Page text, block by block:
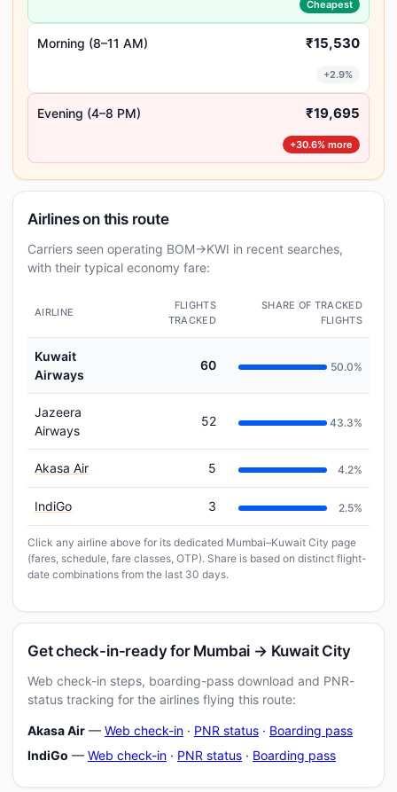
Cheapest
Morning (8–11 AM) ₹15,530
+2.9%
Evening (4–8 PM) ₹19,695
+30.6% more
Airlines on this route
Carriers seen operating BOM→KWI in recent searches,
with their typical economy fare:
AIRLINE
FLIGHTS
TRACKED
SHARE OF TRACKED
FLIGHTS
Kuwait
Airways
60 50.0%
Jazeera
Airways
52 43.3%
Akasa Air 5 4.2%
IndiGo 3 2.5%
Click any airline above for its dedicated Mumbai–Kuwait City page
(fares, schedule, fare classes, OTP). Share is based on distinct flight-
date combinations from the last 30 days.
Get check-in-ready for Mumbai → Kuwait City
Web check-in steps, boarding-pass download and PNR-
status tracking for the airlines flying this route:
Akasa Air — Web check-in · PNR status · Boarding pass
IndiGo — Web check-in · PNR status · Boarding pass